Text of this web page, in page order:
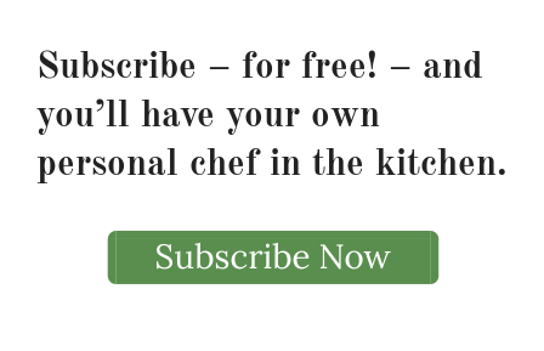
Subscribe – for free! – and
you’ll have your own
personal chef in the kitchen.